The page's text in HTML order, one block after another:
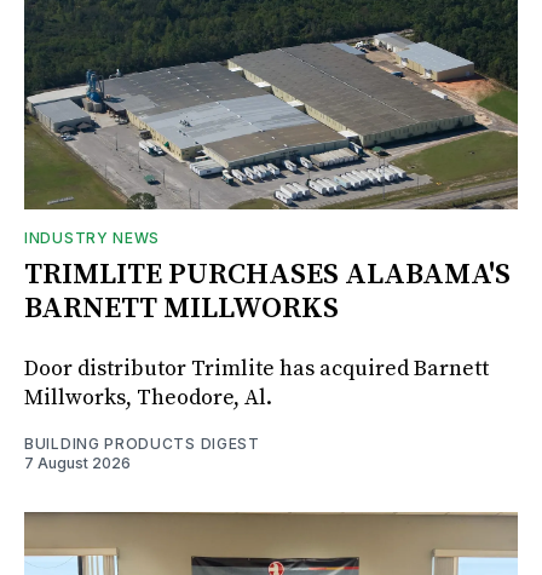
INDUSTRY NEWS
TRIMLITE PURCHASES ALABAMA'S
BARNETT MILLWORKS
Door distributor Trimlite has acquired Barnett
Millworks, Theodore, Al.
BUILDING PRODUCTS DIGEST
7 August 2026